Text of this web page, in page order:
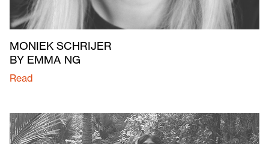
MONIEK SCHRIJER
BY EMMA NG
Read